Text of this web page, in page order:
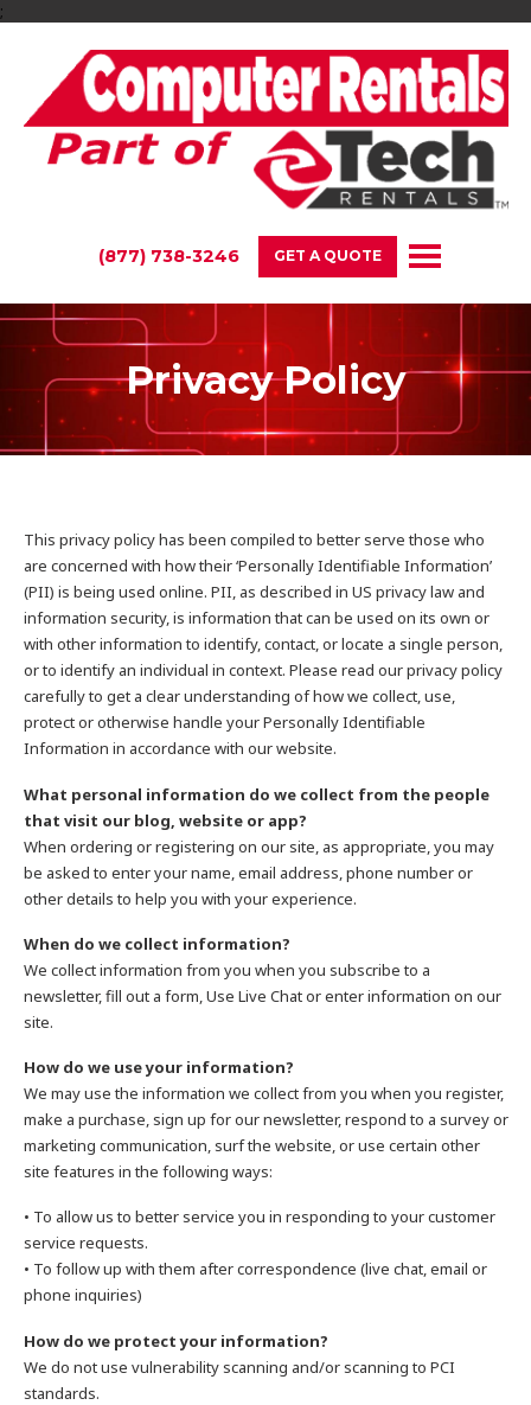
;
(877) 738-3246 GET A QUOTE
Privacy Policy
This privacy policy has been compiled to better serve those who
are concerned with how their ‘Personally Identifiable Information’
(PII) is being used online. PII, as described in US privacy law and
information security, is information that can be used on its own or
with other information to identify, contact, or locate a single person,
or to identify an individual in context. Please read our privacy policy
carefully to get a clear understanding of how we collect, use,
protect or otherwise handle your Personally Identifiable
Information in accordance with our website.
What personal information do we collect from the people
that visit our blog, website or app?
When ordering or registering on our site, as appropriate, you may
be asked to enter your name, email address, phone number or
other details to help you with your experience.
When do we collect information?
We collect information from you when you subscribe to a
newsletter, fill out a form, Use Live Chat or enter information on our
site.
How do we use your information?
We may use the information we collect from you when you register,
make a purchase, sign up for our newsletter, respond to a survey or
marketing communication, surf the website, or use certain other
site features in the following ways:
• To allow us to better service you in responding to your customer
service requests.
• To follow up with them after correspondence (live chat, email or
phone inquiries)
How do we protect your information?
We do not use vulnerability scanning and/or scanning to PCI
standards.